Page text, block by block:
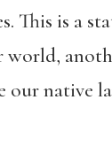
This is a
our native